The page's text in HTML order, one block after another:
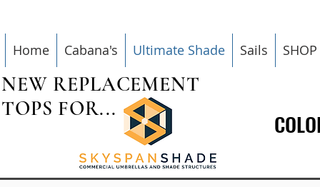
Home Cabana's Ultimate Shade Sails SHOP
NEW REPLACEMENT
TOPS FOR...